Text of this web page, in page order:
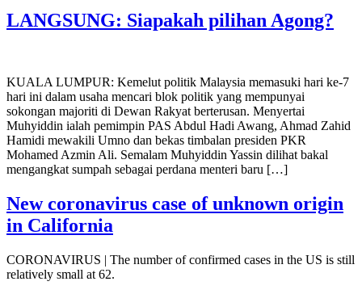
LANGSUNG: Siapakah pilihan Agong?
KUALA LUMPUR: Kemelut politik Malaysia memasuki hari ke-7
hari ini dalam usaha mencari blok politik yang mempunyai
sokongan majoriti di Dewan Rakyat berterusan. Menyertai
Muhyiddin ialah pemimpin PAS Abdul Hadi Awang, Ahmad Zahid
Hamidi mewakili Umno dan bekas timbalan presiden PKR
Mohamed Azmin Ali. Semalam Muhyiddin Yassin dilihat bakal
mengangkat sumpah sebagai perdana menteri baru […]
New coronavirus case of unknown origin
in California
CORONAVIRUS | The number of confirmed cases in the US is still
relatively small at 62.